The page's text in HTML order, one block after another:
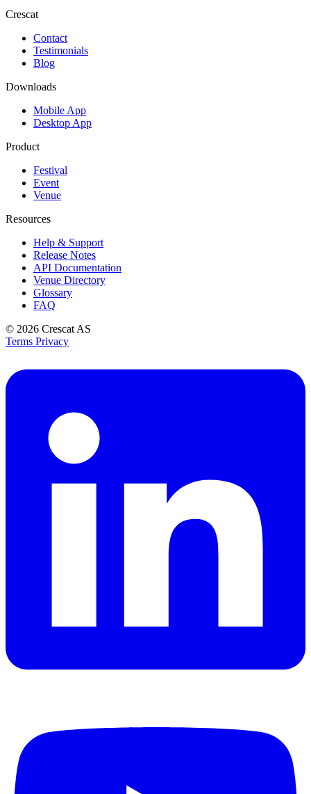
Crescat
Contact
Testimonials
Blog
Downloads
Mobile App
Desktop App
Product
Festival
Event
Venue
Resources
Help & Support
Release Notes
API Documentation
Venue Directory
Glossary
FAQ
© 2026 Crescat AS
Terms Privacy